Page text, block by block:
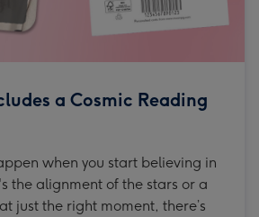
a Cosmic Reading
when you start believing in
the alignment of the stars or a
just the right moment, there’s